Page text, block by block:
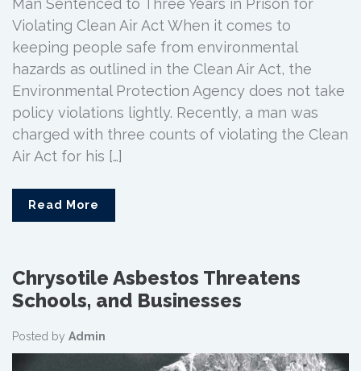
Man Sentenced to Three Years in Prison for
Violating Clean Air Act When it comes to
keeping people safe from environmental
hazards as outlined in the Clean Air Act, the
Environmental Protection Agency does not take
policy violations lightly. Recently, a man was
charged with three counts of violating the Clean
Air Act for his […]
Read More
Chrysotile Asbestos Threatens
Schools, and Businesses
Posted by Admin